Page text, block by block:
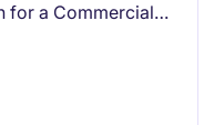
for a Commercial